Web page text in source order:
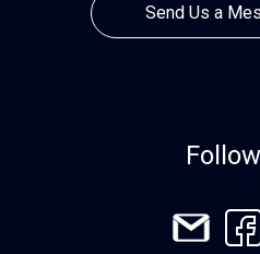
Send Us a
Follow